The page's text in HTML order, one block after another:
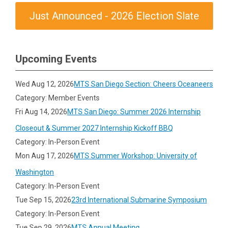
Just Announced - 2026 Election Slate
Upcoming Events
Wed Aug 12, 2026MTS San Diego Section: Cheers Oceaneers
Category: Member Events
Fri Aug 14, 2026MTS San Diego: Summer 2026 Internship
Closeout & Summer 2027 Internship Kickoff BBQ
Category: In-Person Event
Mon Aug 17, 2026MTS Summer Workshop: University of
Washington
Category: In-Person Event
Tue Sep 15, 202623rd International Submarine Symposium
Category: In-Person Event